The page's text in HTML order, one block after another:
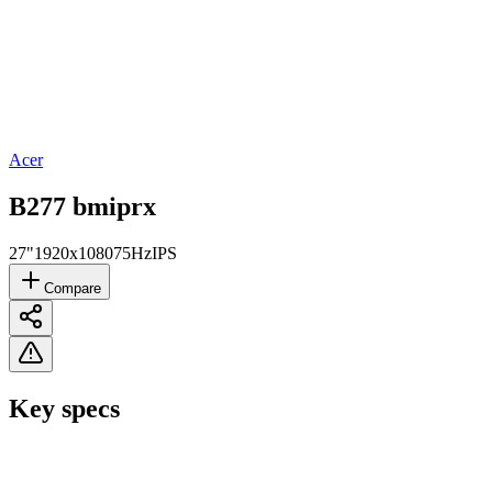
Acer
B277 bmiprx
27"1920x108075HzIPS
Compare
Key specs